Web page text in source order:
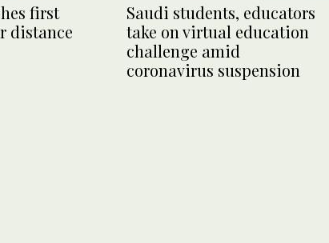
first
distance
Saudi students, educators
take on virtual education
challenge amid
coronavirus suspension